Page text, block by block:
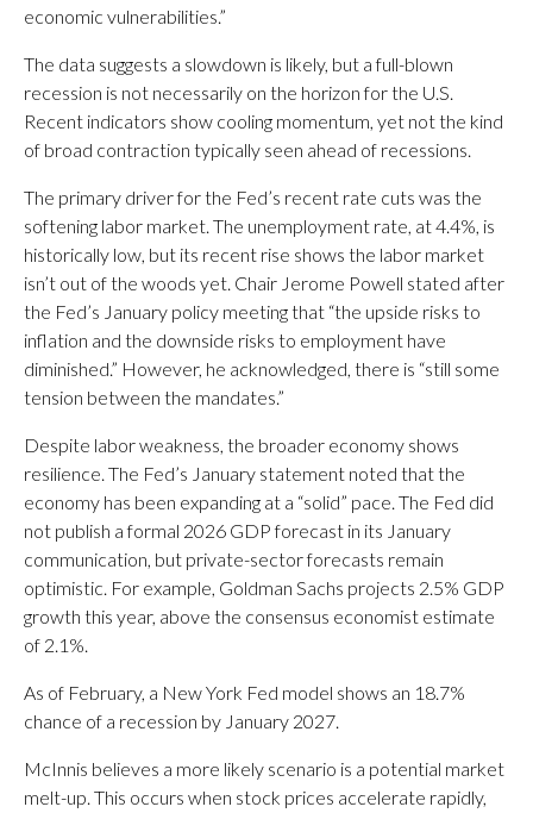
economic vulnerabilities.”
The data suggests a slowdown is likely, but a full-blown
recession is not necessarily on the horizon for the U.S.
Recent indicators show cooling momentum, yet not the kind
of broad contraction typically seen ahead of recessions.
The primary driver for the Fed’s recent rate cuts was the
softening labor market. The unemployment rate, at 4.4%, is
historically low, but its recent rise shows the labor market
isn’t out of the woods yet. Chair Jerome Powell stated after
the Fed’s January policy meeting that “the upside risks to
inflation and the downside risks to employment have
diminished.” However, he acknowledged, there is “still some
tension between the mandates.”
Despite labor weakness, the broader economy shows
resilience. The Fed’s January statement noted that the
economy has been expanding at a “solid” pace. The Fed did
not publish a formal 2026 GDP forecast in its January
communication, but private-sector forecasts remain
optimistic. For example, Goldman Sachs projects 2.5% GDP
growth this year, above the consensus economist estimate
of 2.1%.
As of February, a New York Fed model shows an 18.7%
chance of a recession by January 2027.
McInnis believes a more likely scenario is a potential market
melt-up. This occurs when stock prices accelerate rapidly,